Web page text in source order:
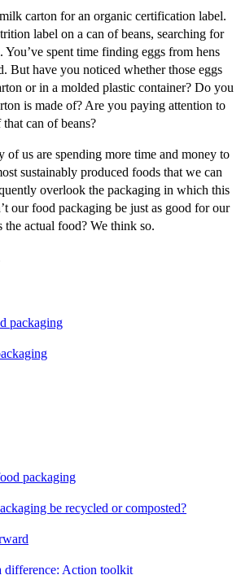
carton for an organic certification label.
label on a can of beans, searching for
You’ve spent time finding eggs from hens
But have you noticed whether those eggs
or in a molded plastic container? Do you
is made of? Are you paying attention to
can of beans?
of us are spending more time and money to
sustainably produced foods that we can
overlook the packaging in which this
our food packaging be just as good for our
the actual food? We think so.
packaging
packaging
be recycled or composted?
difference: Action toolkit